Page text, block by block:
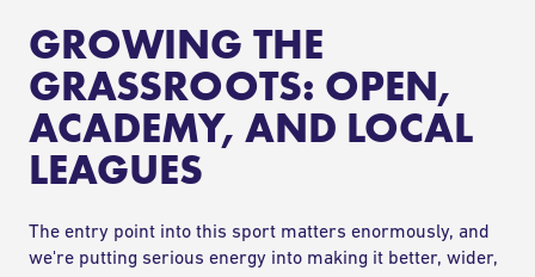
GROWING THE
GRASSROOTS: OPEN,
ACADEMY, AND LOCAL
LEAGUES
The entry point into this sport matters enormously, and
we're putting serious energy into making it better, wider,